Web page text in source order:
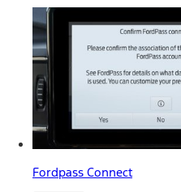
Fordpass Connect